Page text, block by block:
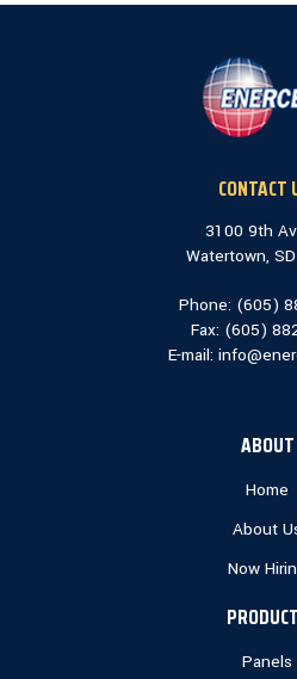
CONTACT
3100 9th
Watertown,
Phone: (605)
Fax: (605)
E-mail:
ABOUT
Home
About
Now
Panels